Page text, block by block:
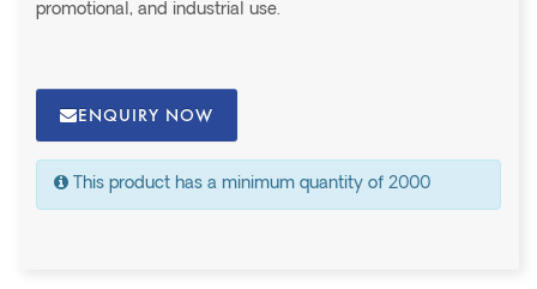
promotional, and industrial use.
ENQUIRY NOW
This product has a minimum quantity of 2000